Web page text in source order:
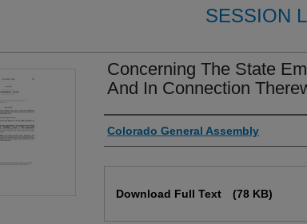
SESSION
Concerning The State
And In Connection
Authors
Colorado General Assembly
Download Full Text (78 KB)